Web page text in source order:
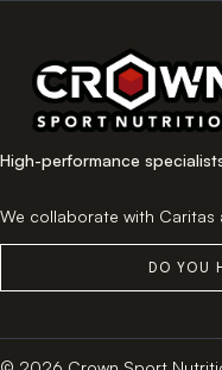
High-performance
We collaborate with Caritas
DO YOU